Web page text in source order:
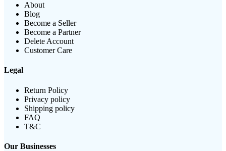
About
Blog
Become a Seller
Become a Partner
Delete Account
Customer Care
Legal
Return Policy
Privacy policy
Shipping policy
FAQ
T&C
Our Businesses